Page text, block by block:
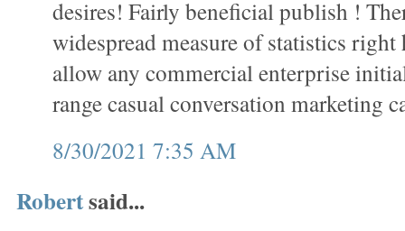
desires! Fairly beneficial publish !
widespread measure of statistics right
allow any commercial enterprise
range casual conversation marketing
8/30/2021 7:35 AM
Robertsaid...